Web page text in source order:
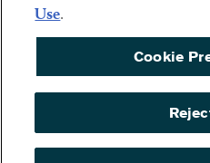
TERMS OF USE
COOKIE PREFERENCES
ACCESSIBILITY
Use.
Cookie